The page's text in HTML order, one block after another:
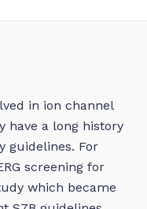
in ion channel
have a long history
guidelines. For
screening for
which became